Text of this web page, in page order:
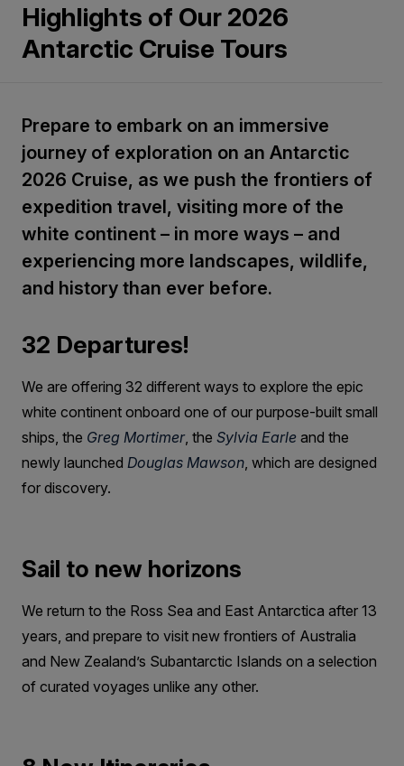
Highlights of Our 2026
Antarctic Cruise Tours
Prepare to embark on an immersive
journey of exploration on an Antarctic
2026 Cruise, as we push the frontiers of
expedition travel, visiting more of the
white continent – in more ways – and
experiencing more landscapes, wildlife,
and history than ever before.
32 Departures!
We are offering 32 different ways to explore the epic
white continent onboard one of our purpose-built small
ships, the Greg Mortimer, the Sylvia Earle and the
newly launched Douglas Mawson , which are designed
for discovery.
Sail to new horizons
We return to the Ross Sea and East Antarctica after 13
years, and prepare to visit new frontiers of Australia
and New Zealand’s Subantarctic Islands on a selection
of curated voyages unlike any other.